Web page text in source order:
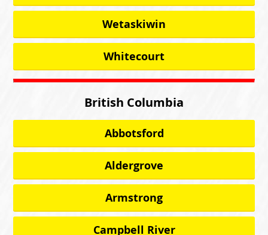
Wetaskiwin
Whitecourt
British Columbia
Abbotsford
Aldergrove
Armstrong
Campbell River